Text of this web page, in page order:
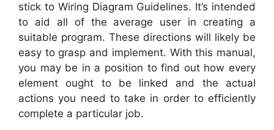
stick to Wiring Diagram Guidelines. It’s intended
to aid all of the average user in creating a
suitable program. These directions will likely be
easy to grasp and implement. With this manual,
you may be in a position to find out how every
element ought to be linked and the actual
actions you need to take in order to efficiently
complete a particular job.